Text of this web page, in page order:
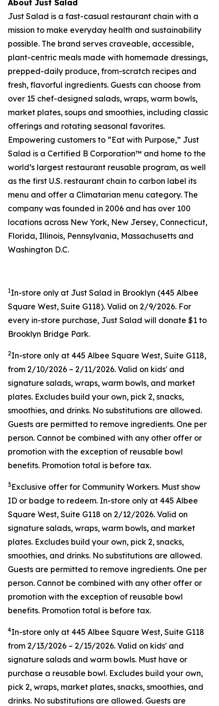
About Just Salad
Just Salad is a fast-casual restaurant chain with a
mission to make everyday health and sustainability
possible. The brand serves craveable, accessible,
plant-centric meals made with homemade dressings,
prepped-daily produce, from-scratch recipes and
fresh, flavorful ingredients. Guests can choose from
over 15 chef-designed salads, wraps, warm bowls,
market plates, soups and smoothies, including classic
offerings and rotating seasonal favorites.
Empowering customers to “Eat with Purpose,” Just
Salad is a Certified B Corporation™ and home to the
world’s largest restaurant reusable program, as well
as the first U.S. restaurant chain to carbon label its
menu and offer a Climatarian menu category. The
company was founded in 2006 and has over 100
locations across New York, New Jersey, Connecticut,
Florida, Illinois, Pennsylvania, Massachusetts and
Washington D.C.
1In-store only at Just Salad in Brooklyn (445 Albee
Square West, Suite G118). Valid on 2/9/2026. For
every in-store purchase, Just Salad will donate $1 to
Brooklyn Bridge Park.
2In-store only at 445 Albee Square West, Suite G118,
from 2/10/2026 – 2/11/2026. Valid on kids' and
signature salads, wraps, warm bowls, and market
plates. Excludes build your own, pick 2, snacks,
smoothies, and drinks. No substitutions are allowed.
Guests are permitted to remove ingredients. One per
person. Cannot be combined with any other offer or
promotion with the exception of reusable bowl
benefits. Promotion total is before tax.
3 Exclusive offer for Community Workers. Must show
ID or badge to redeem. In-store only at 445 Albee
Square West, Suite G118 on 2/12/2026. Valid on
signature salads, wraps, warm bowls, and market
plates. Excludes build your own, pick 2, snacks,
smoothies, and drinks. No substitutions are allowed.
Guests are permitted to remove ingredients. One per
person. Cannot be combined with any other offer or
promotion with the exception of reusable bowl
benefits. Promotion total is before tax.
4In-store only at 445 Albee Square West, Suite G118
from 2/13/2026 – 2/15/2026. Valid on kids' and
signature salads and warm bowls. Must have or
purchase a reusable bowl. Excludes build your own,
pick 2, wraps, market plates, snacks, smoothies, and
drinks. No substitutions are allowed. Guests are